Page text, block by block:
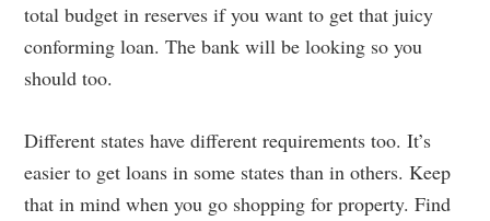
total budget in reserves if you want to get that juicy
conforming loan. The bank will be looking so you
should too.
Different states have different requirements too. It’s
easier to get loans in some states than in others. Keep
that in mind when you go shopping for property. Find